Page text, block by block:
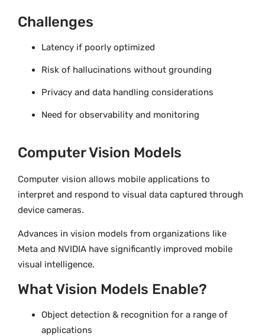
Challenges
Latency if poorly optimized
Risk of hallucinations without grounding
Privacy and data handling considerations
Need for observability and monitoring
Computer Vision Models
Computer vision allows mobile applications to
interpret and respond to visual data captured through
device cameras.
Advances in vision models from organizations like
Meta and NVIDIA have significantly improved mobile
visual intelligence.
What Vision Models Enable?
Object detection & recognition for a range of
applications